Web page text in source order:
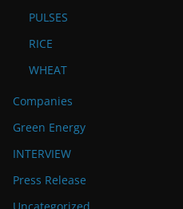
PULSES
RICE
WHEAT
Companies
Green Energy
INTERVIEW
Press Release
Uncategorized